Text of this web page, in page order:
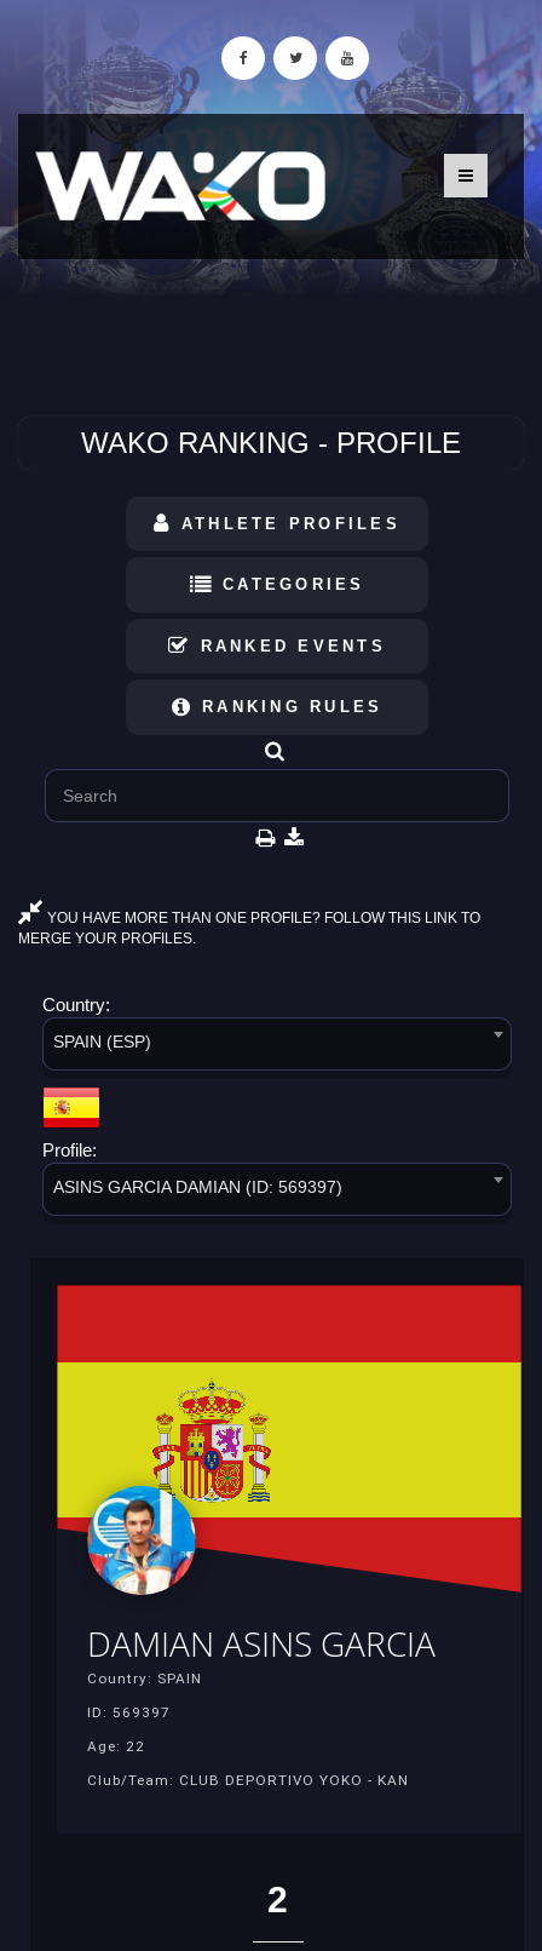
WAKO RANKING - PROFILE
ATHLETE PROFILES
CATEGORIES
RANKED EVENTS
RANKING RULES
YOU HAVE MORE THAN ONE PROFILE? FOLLOW THIS LINK TO
MERGE YOUR PROFILES.
Country:
SPAIN (ESP)
Profile:
ASINS GARCIA DAMIAN (ID: 569397)
DAMIAN ASINS GARCIA
Country: SPAIN
ID: 569397
Age: 22
Club/Team: CLUB DEPORTIVO YOKO - KAN
2